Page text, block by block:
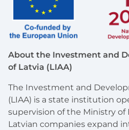
About the Investment and
of Latvia (LIAA)
The Investment and
(LIAA) is a state institution
supervision of the Ministry of
Latvian companies expand